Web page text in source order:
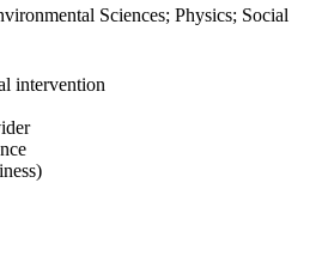
Sciences; Physics; Social
intervention